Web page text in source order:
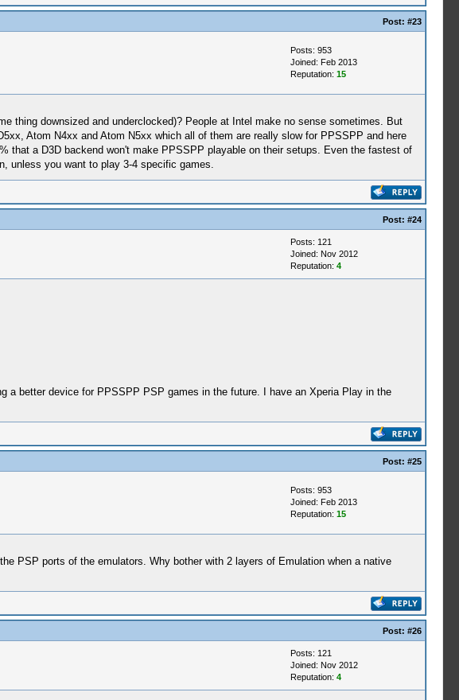
Post: #23
Posts: 953
Joined: Feb 2013
Reputation: 15
thing downsized and underclocked)? People at Intel make no sense sometimes. But
Atom N4xx and Atom N5xx which all of them are really slow for PPSSPP and here
that a D3D backend won't make PPSSPP playable on their setups. Even the fastest of
unless you want to play 3-4 specific games.
Post: #24
Posts: 121
Joined: Nov 2012
Reputation: 4
a better device for PPSSPP PSP games in the future. I have an Xperia Play in the
Post: #25
Posts: 953
Joined: Feb 2013
Reputation: 15
PSP ports of the emulators. Why bother with 2 layers of Emulation when a native
Post: #26
Posts: 121
Joined: Nov 2012
Reputation: 4